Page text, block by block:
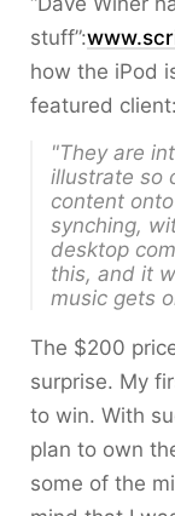
stuff”:
how the iPod
featured client:
"They are
illustrate so
content
synching,
desktop
this, and it
music gets
The $200
surprise. My
to win. With
plan to own
some of the